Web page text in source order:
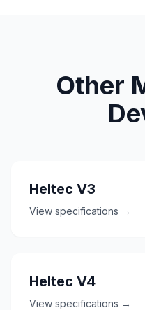
Other
Heltec V3
View specifications →
Heltec V4
View specifications →